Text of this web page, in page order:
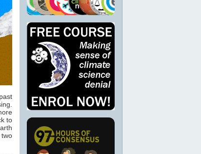
to